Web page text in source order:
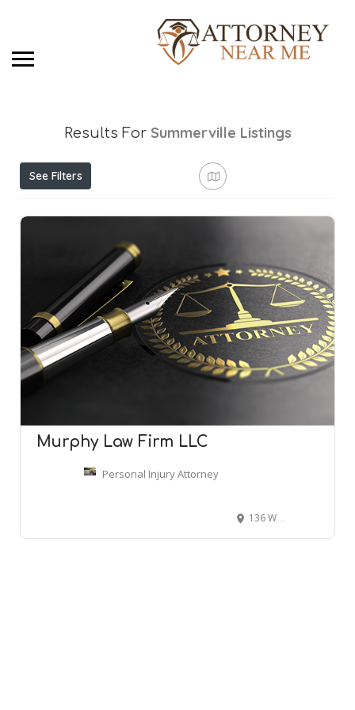
Results For Summerville Listings
See Filters
Murphy Law Firm LLC
Personal Injury Attorney
136 W Richardson Ave, Summerville, SC 29483